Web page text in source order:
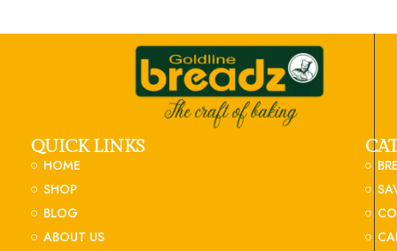
QUICK LINKS
HOME
SHOP
BLOG
ABOUT US